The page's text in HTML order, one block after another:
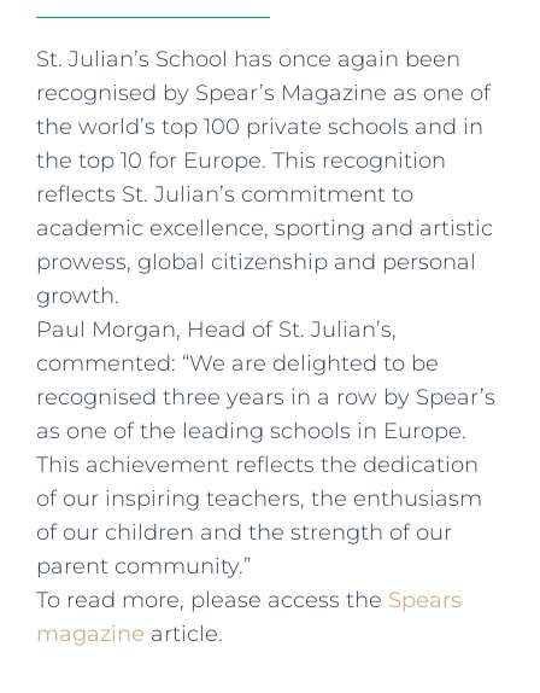
Awards & accreditations
Join our team
Summer school
The Arts
Transport
Uniform
Wellbeing
Safeguarding & wellbeing
Clubs & societies
Wellbeing & support
Overview
Curriculum
IB Diploma & CP
Enrichment
Clubs & societies
Wellbeing & support
Bilingual AGES 6-14
Overview
Curriculum
Enrichment
Assessment
Clubs & societies
Wellbeing & support
Trabalho interdisciplinar
St. Julian’s School has once again been
recognised by Spear’s Magazine as one of
the world’s top 100 private schools and in
the top 10 for Europe. This recognition
reflects St. Julian’s commitment to
academic excellence, sporting and artistic
prowess, global citizenship and personal
growth.
Paul Morgan, Head of St. Julian’s,
commented: “We are delighted to be
recognised three years in a row by Spear’s
as one of the leading schools in Europe.
This achievement reflects the dedication
of our inspiring teachers, the enthusiasm
of our children and the strength of our
parent community.”
To read more, please access the Spears
magazine article.